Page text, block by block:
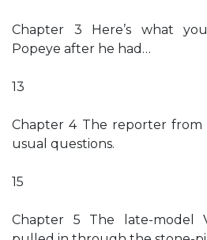
Chapter 3 Here’s what
Popeye after he had…
13
Chapter 4 The reporter from
usual questions.
15
Chapter 5 The late-model